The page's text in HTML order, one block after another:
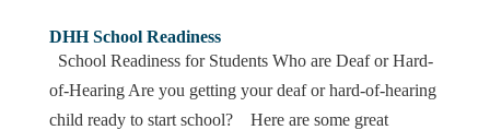
DHH School Readiness
School Readiness for Students Who are Deaf or Hard-
of-Hearing Are you getting your deaf or hard-of-hearing
child ready to start school? Here are some great